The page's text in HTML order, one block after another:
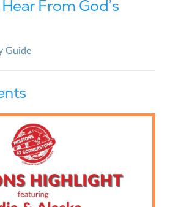
From God’s
Guide